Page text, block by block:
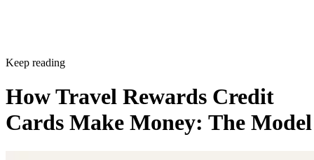
Keep reading
How Travel Rewards Credit
Cards Make Money: The Model